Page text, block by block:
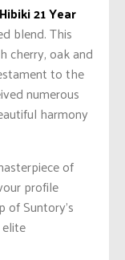
21 Year
blend. This
cherry, oak and
to the
numerous
harmony
of
profile
Suntory’s